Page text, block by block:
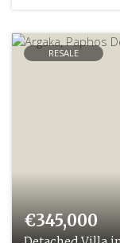
RESALE
€345,000